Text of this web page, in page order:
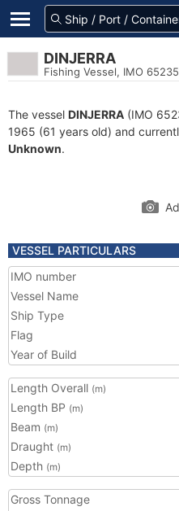
DINJERRA
Fishing Vessel, IMO
The vessel DINJERRA (IMO
1965 (61 years old) and
Unknown.
VESSEL PARTICULARS
IMO number
Vessel Name
Ship Type
Flag
Year of Build
Length Overall (m)
Length BP (m)
Beam (m)
Draught (m)
Depth (m)
Gross Tonnage